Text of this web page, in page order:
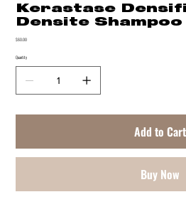
Kerastase
Densite Shampoo
Price
$60.00
Quantity
Add to Cart
Buy Now